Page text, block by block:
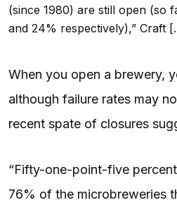
(since 1980) are still open (so
and 24% respectively),” Craft
When you open a brewery,
although failure rates may
recent spate of closures
“Fifty-one-point-five
76% of the microbreweries